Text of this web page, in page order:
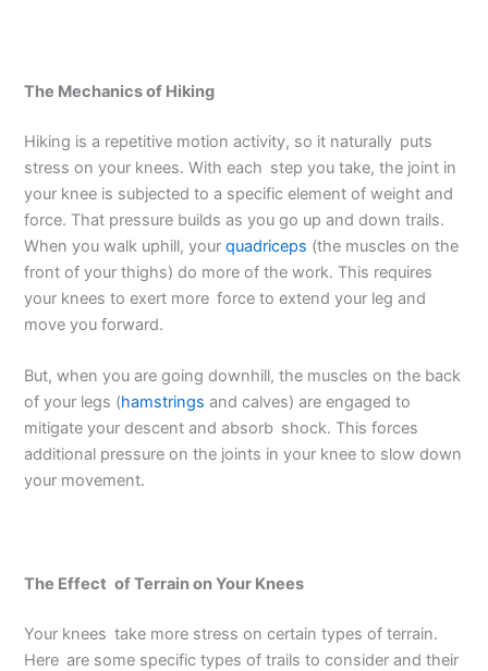
The Mechanics of Hiking
Hiking is a repetitive motion activity, so it naturally puts
stress on your knees. With each step you take, the joint in
your knee is subjected to a specific element of weight and
force. That pressure builds as you go up and down trails.
When you walk uphill, your quadriceps (the muscles on the
front of your thighs) do more of the work. This requires
your knees to exert more force to extend your leg and
move you forward.
But, when you are going downhill, the muscles on the back
of your legs (hamstrings and calves) are engaged to
mitigate your descent and absorb shock. This forces
additional pressure on the joints in your knee to slow down
your movement.
The Effect of Terrain on Your Knees
Your knees take more stress on certain types of terrain.
Here are some specific types of trails to consider and their